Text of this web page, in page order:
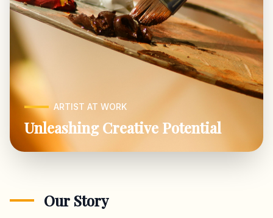
ARTIST AT WORK
Unleashing Creative Potential
Our Story